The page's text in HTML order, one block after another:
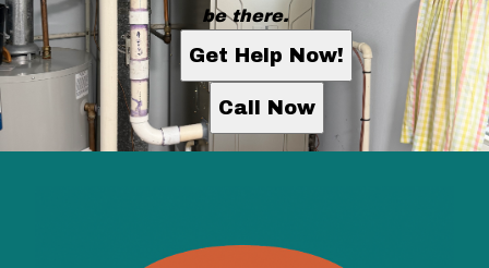
be there.
Get Help Now!
Call Now